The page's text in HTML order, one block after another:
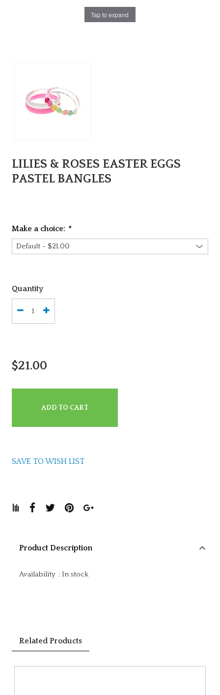
Tap to expand
LILIES & ROSES EASTER EGGS
PASTEL BANGLES
Make a choice: *
Quantity
$21.00
ADD TO CART
SAVE TO WISH LIST
Product Description
Availability : In stock
Related Products